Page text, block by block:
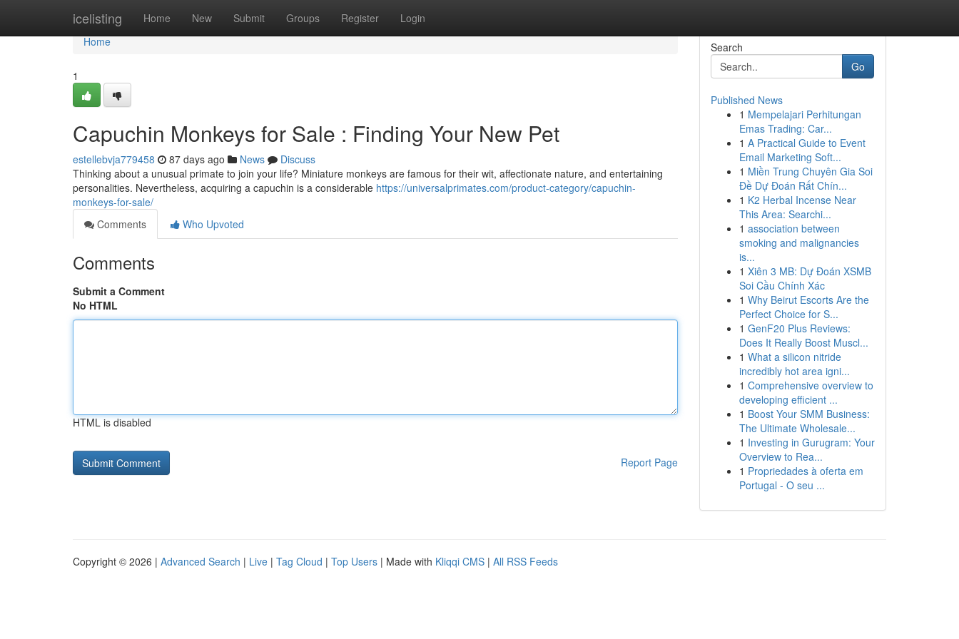
icelisting Home New Submit Groups Register Login
Home
Home
1
Capuchin Monkeys for Sale : Finding Your New Pet
estellebvja779458 87 days ago News
Discuss
Thinking about a unusual primate to join your life? Miniature monkeys are famous for their wit, affectionate nature, and entertaining
personalities. Nevertheless, acquiring a capuchin is a considerable https://universalprimates.com/product-category/capuchin-
monkeys-for-sale/
Comments
Who Upvoted
Comments
Submit a Comment
No HTML
HTML is disabled
Report Page
Search
Go
Published News
1 Mempelajari Perhitungan
Emas Trading: Car...
1 A Practical Guide to Event
Email Marketing Soft...
1 Miền Trung Chuyên Gia Soi
Đề Dự Đoán Rất Chín...
1 K2 Herbal Incense Near
This Area: Searchi...
1 association between
smoking and malignancies
is...
1 Xiên 3 MB: Dự Đoán XSMB
Soi Cầu Chính Xác
1 Why Beirut Escorts Are the
Perfect Choice for S...
1 GenF20 Plus Reviews:
Does It Really Boost Muscl...
1 What a silicon nitride
incredibly hot area igni...
1 Comprehensive overview to
developing efficient ...
1 Boost Your SMM Business:
The Ultimate Wholesale...
1 Investing in Gurugram: Your
Overview to Rea...
1 Propriedades à oferta em
Portugal - O seu ...
Copyright © 2026 | Advanced Search | Live | Tag Cloud | Top Users | Made with Kliqqi CMS | All RSS Feeds